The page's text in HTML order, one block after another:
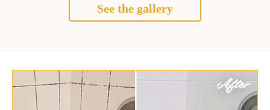
See the gallery